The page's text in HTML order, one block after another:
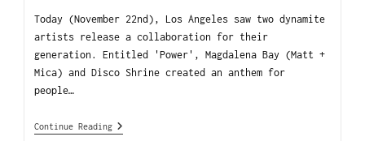
Today (November 22nd), Los Angeles saw two dynamite
artists release a collaboration for their
generation. Entitled 'Power', Magdalena Bay (Matt +
Mica) and Disco Shrine created an anthem for
people…
Continue Reading